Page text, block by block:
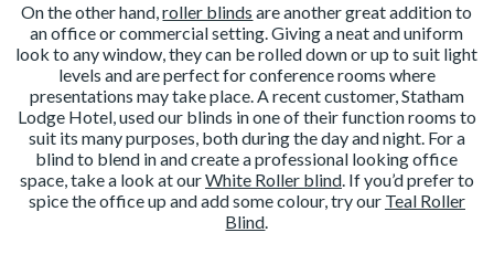
On the other hand,roller blinds are another great addition to
an office or commercial setting. Giving a neat and uniform
look to any window, they can be rolled down or up to suit light
levels and are perfect for conference rooms where
presentations may take place. A recent customer, Statham
Lodge Hotel, used our blinds in one of their function rooms to
suit its many purposes, both during the day and night. For a
blind to blend in and create a professional looking office
space, take a look at ourWhite Roller blind. If you’d prefer to
spice the office up and add some colour, try our Teal Roller
Blind.